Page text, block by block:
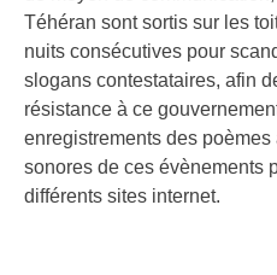
Téhéran sont sortis sur les
nuits consécutives pour
slogans contestataires, afin
résistance à ce
enregistrements des poèmes
sonores de ces évènements
différents sites internet.